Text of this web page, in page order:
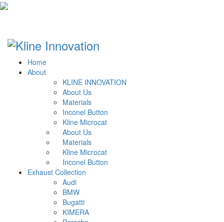
Home
About
KLINE INNOVATION
About Us
Materials
Inconel Button
Kline Microcat
About Us
Materials
Kline Microcat
Inconel Button
Exhaust Collection
Audi
BMW
Bugatti
KIMERA